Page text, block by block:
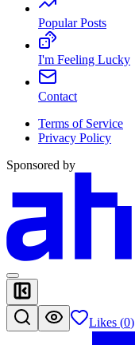
Popular Posts
I'm Feeling Lucky
Contact
Terms of Service
Privacy Policy
Sponsored by
Likes (0)